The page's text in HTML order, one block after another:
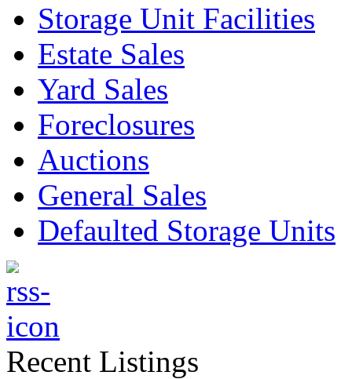
Storage Unit Facilities
Estate Sales
Yard Sales
Foreclosures
Auctions
General Sales
Defaulted Storage Units
Recent Listings